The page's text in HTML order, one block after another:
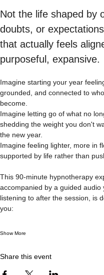
Not the life shaped by
doubts, or
that actually feels
purposeful, expansive.
Imagine starting your year
grounded, and connected to
become.
Imagine letting go of what no
shedding the weight you don't
the new year.
Imagine feeling lighter, more in
supported by life rather than
This 90-minute hypnotherapy
accompanied by a guided audio
listening to after the session, is
you:
Show More
Share this event